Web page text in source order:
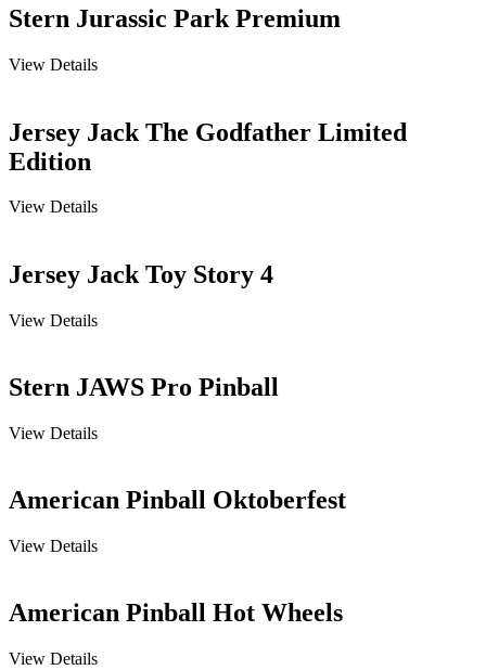
Stern Jurassic Park Premium
View Details
Jersey Jack The Godfather Limited
Edition
View Details
Jersey Jack Toy Story 4
View Details
Stern JAWS Pro Pinball
View Details
American Pinball Oktoberfest
View Details
American Pinball Hot Wheels
View Details